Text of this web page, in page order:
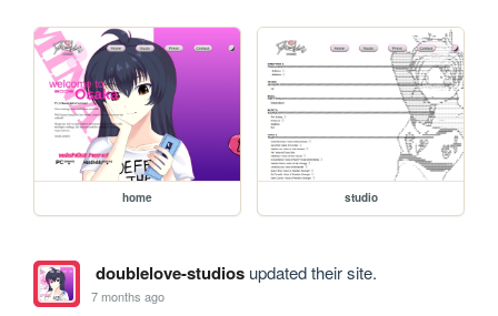
home studio
doublelove-studiosupdated their site.
7 months ago